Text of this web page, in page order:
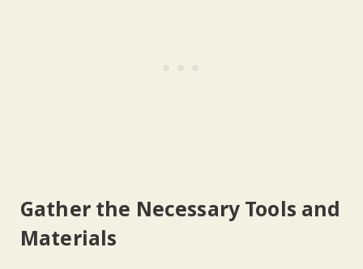
Gather the Necessary Tools and
Materials